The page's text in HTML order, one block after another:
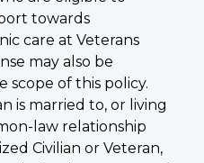
towards
care at Veterans
may also be
scope of this policy.
is married to, or living
law relationship
Civilian or Veteran,